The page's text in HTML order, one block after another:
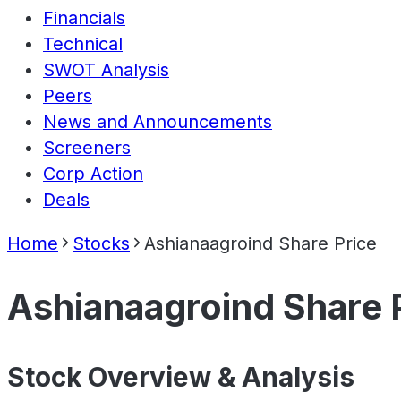
Financials
Technical
SWOT Analysis
Peers
News and Announcements
Screeners
Corp Action
Deals
Home Stocks Ashianaagroind Share Price
Ashianaagroind Share
Stock Overview & Analysis